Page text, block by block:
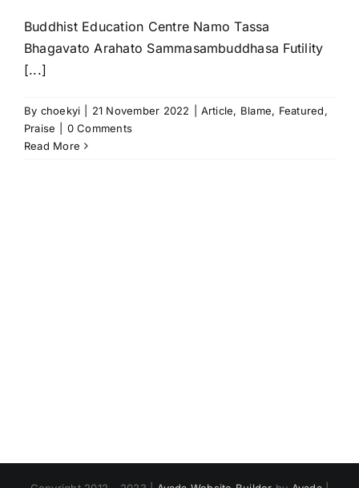
Buddhist Education Centre Namo Tassa
Bhagavato Arahato Sammasambuddhasa Futility
[...]
By choekyi 21 November 2022 Article, Blame, Featured,
Praise
0 Comments
Read More